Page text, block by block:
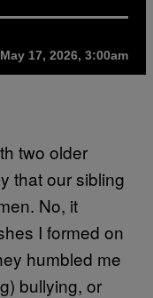
May 17, 2026, 3:00am
two older
that our sibling
No, it
I formed on
humbled me
bullying, or